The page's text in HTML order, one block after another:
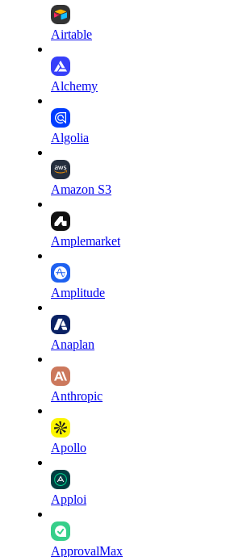
Airtable
Alchemy
Algolia
Amazon S3
Amplemarket
Amplitude
Anaplan
Anthropic
Apollo
Apploi
ApprovalMax